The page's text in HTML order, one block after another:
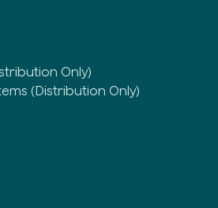
Only)
(Distribution Only)